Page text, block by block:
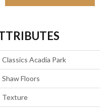
Classics Acadia Park
Shaw Floors
Texture